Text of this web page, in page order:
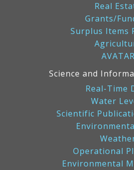
Real
Grants/
Surplus Items
AVATAR
Science and
Real-Time
Water
Scientific
Operational
Environmental